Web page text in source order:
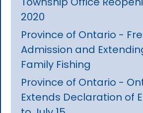
2020
Province of Ontario -
Admission and
Family Fishing
Province of Ontario -
Extends Declaration of